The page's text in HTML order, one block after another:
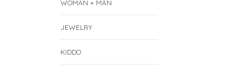
WOMAN + MAN
JEWELRY
KIDDO